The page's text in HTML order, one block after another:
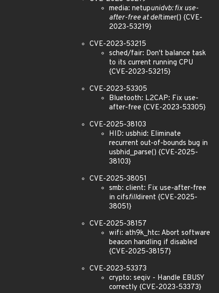
media: netupunidvb: fix use-
after-free at deltimer() {CVE-
2023-53219}
CVE-2023-53215
sched/fair: Don't balance task
to its current running CPU
{CVE-2023-53215}
CVE-2023-53305
Bluetooth: L2CAP: Fix use-
after-free {CVE-2023-53305}
CVE-2025-38103
HID: usbhid: Eliminate
recurrent out-of-bounds bug in
usbhid_parse() {CVE-2025-
38103}
CVE-2025-38051
smb: client: Fix use-after-free
in cifsfilldirent {CVE-2025-
38051}
CVE-2025-38157
wifi: ath9k_htc: Abort software
beacon handling if disabled
{CVE-2025-38157}
CVE-2023-53373
crypto: seqiv - Handle EBUSY
correctly {CVE-2023-53373}